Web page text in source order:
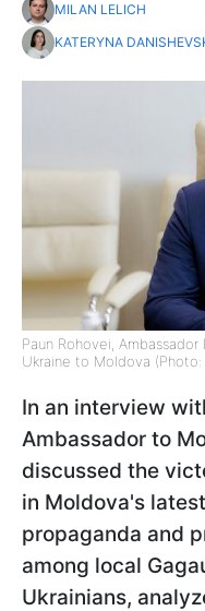
MILAN LELICH
KATERYNA
Paun Rohovei,
Ukraine to Moldova
In an interview
Ambassador to
discussed the
in Moldova's
propaganda and
among local
Ukrainians,